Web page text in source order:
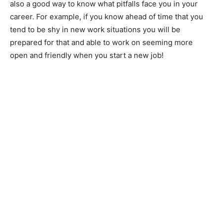
also a good way to know what pitfalls face you in your
career. For example, if you know ahead of time that you
tend to be shy in new work situations you will be
prepared for that and able to work on seeming more
open and friendly when you start a new job!